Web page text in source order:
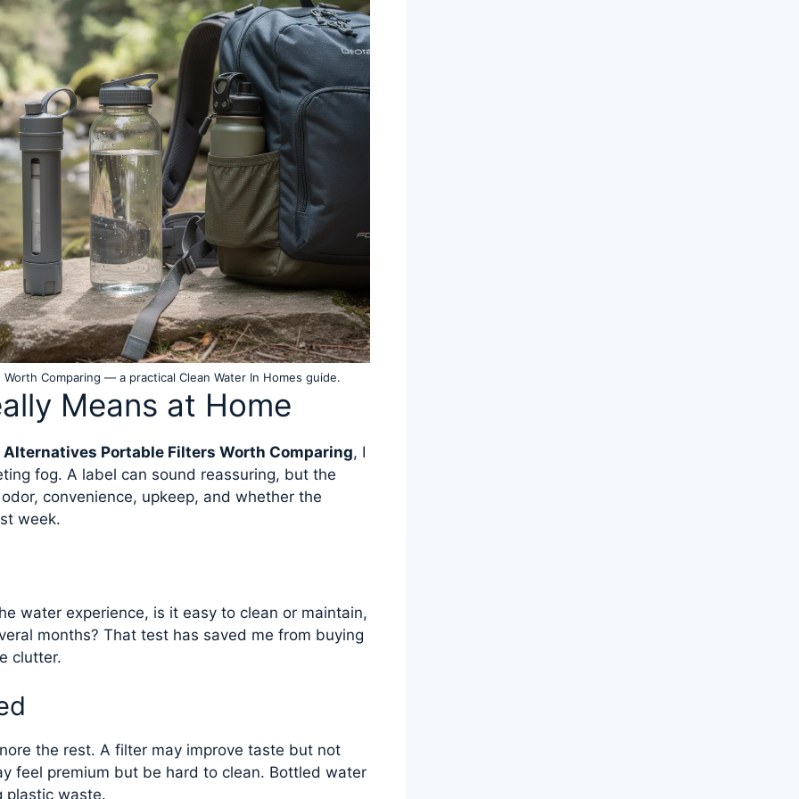
Comparing — a practical Clean Water In Homes guide.
Means at Home
Portable Filters Worth Comparing, I
fog. A label can sound reassuring, but the
convenience, upkeep, and whether the
week.
water experience, is it easy to clean or maintain,
months? That test has saved me from buying
clutter.
the rest. A filter may improve taste but not
feel premium but be hard to clean. Bottled water
plastic waste.